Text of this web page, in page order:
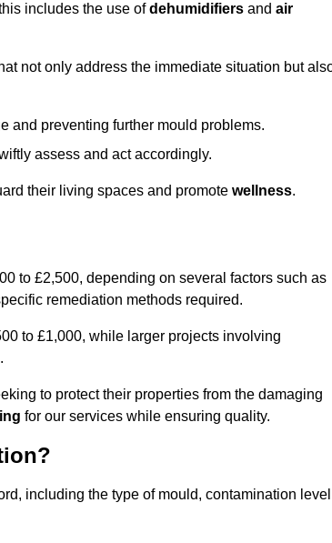
includes the use ofdehumidifiers and air
not only address the immediate situation but
and preventing further mould problems.
assess and act accordingly.
their living spaces and promote wellness.
to £2,500, depending on several factors such as
remediation methods required.
to £1,000, while larger projects involving
to protect their properties from the damaging
for our services while ensuring quality.
including the type of mould, contamination